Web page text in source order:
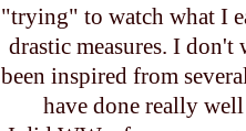
"trying" to watch what I
drastic measures. I
been inspired from
have done really